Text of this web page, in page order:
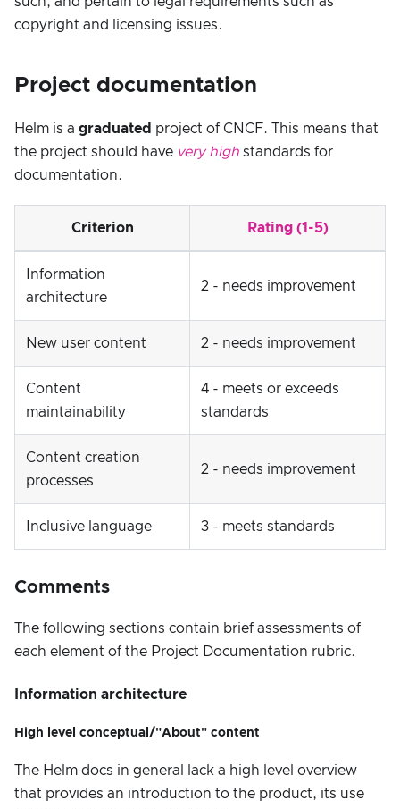
copyright and licensing issues.
Project documentation
Helm is a graduated project of CNCF. This means that
the project should have very high standards for
documentation.
Criterion Rating (1-5)
Information
architecture
2 - needs improvement
New user content 2 - needs improvement
Content
maintainability
4 - meets or exceeds
standards
Content creation
processes
2 - needs improvement
Inclusive language 3 - meets standards
Comments
The following sections contain brief assessments of
each element of the Project Documentation rubric.
Information architecture
High level conceptual/"About" content
The Helm docs in general lack a high level overview
that provides an introduction to the product, its use